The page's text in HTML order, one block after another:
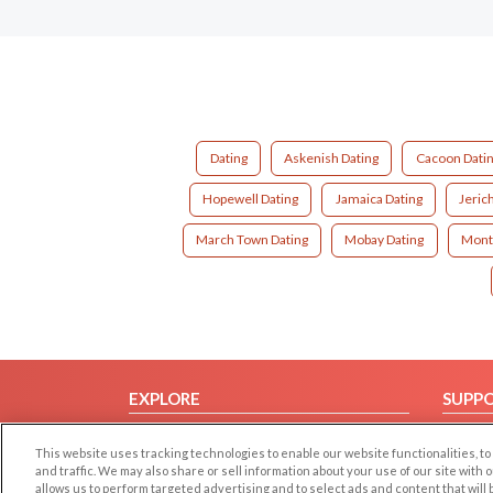
Dating Askenish Dating Cacoon
Hopewell Dating Jamaica Dating
March Town Dating Mobay Dating
EXPLORE
Browse by Country
This website uses tracking technologies to enable our website functionalities,
and traffic. We may also share or sell information about your use of our site
allows us to perform targeted advertising and to select ads and content that will